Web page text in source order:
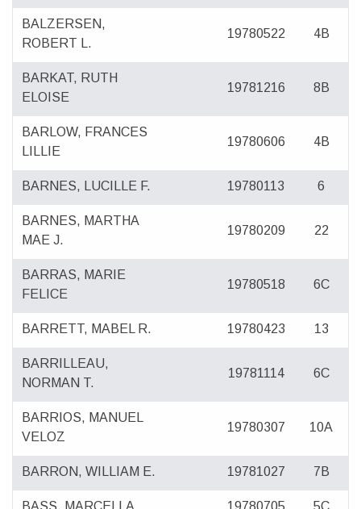
BALZERSEN,
ROBERT L.
19780522 4B
BARKAT, RUTH
ELOISE
19781216 8B
BARLOW, FRANCES
LILLIE
19780606 4B
BARNES, LUCILLE F. 19780113 6
BARNES, MARTHA
MAE J.
19780209 22
BARRAS, MARIE
FELICE
19780518 6C
BARRETT, MABEL R. 19780423 13
BARRILLEAU,
NORMAN T.
19781114 6C
BARRIOS, MANUEL
VELOZ
19780307 10A
BARRON, WILLIAM E. 19781027 7B